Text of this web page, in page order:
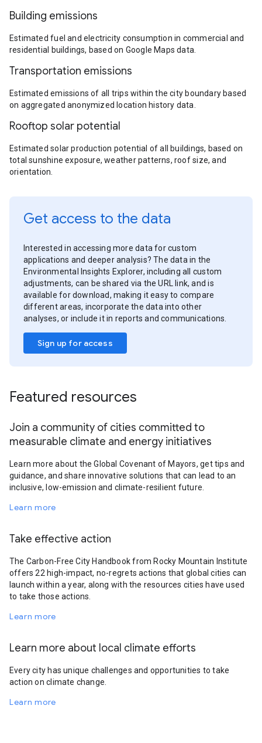
Building emissions
Estimated fuel and electricity consumption in commercial and
residential buildings, based on Google Maps data.
Transportation emissions
Estimated emissions of all trips within the city boundary based
on aggregated anonymized location history data.
Rooftop solar potential
Estimated solar production potential of all buildings, based on
total sunshine exposure, weather patterns, roof size, and
orientation.
Get access to the data
Interested in accessing more data for custom
applications and deeper analysis? The data in the
Environmental Insights Explorer, including all custom
adjustments, can be shared via the URL link, and is
available for download, making it easy to compare
different areas, incorporate the data into other
analyses, or include it in reports and communications.
Sign up for access
Featured resources
Join a community of cities committed to
measurable climate and energy initiatives
Learn more about the Global Covenant of Mayors, get tips and
guidance, and share innovative solutions that can lead to an
inclusive, low-emission and climate-resilient future.
Learn more
Take effective action
The Carbon-Free City Handbook from Rocky Mountain Institute
offers 22 high-impact, no-regrets actions that global cities can
launch within a year, along with the resources cities have used
to take those actions.
Learn more
Learn more about local climate efforts
Every city has unique challenges and opportunities to take
action on climate change.
Learn more